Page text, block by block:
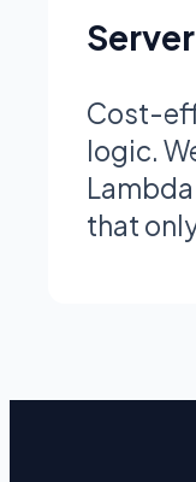
Cost-
logic.
that